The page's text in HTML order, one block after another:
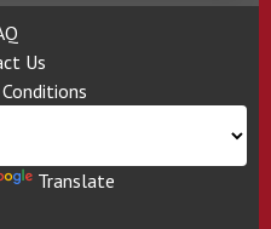
Us
Translate